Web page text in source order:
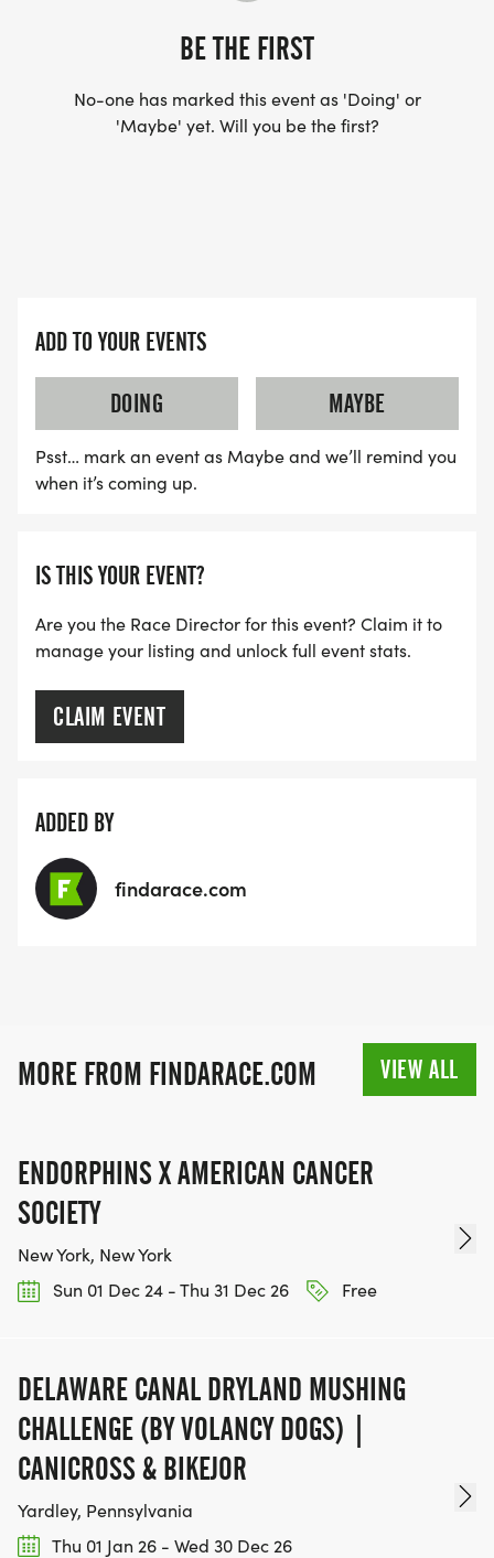
COMMEMORATIVE T-SHIRTS FOR THE FIRST 500
PEOPLE TO PICK UP THEIR BIB.
FEMALE MASTERS FINISHERS IN THE 5K.
AGE-GROUP AWARDS, GROUPED BY 5-YEAR
INCREMENTS, WILL ALSO BE PRESENTED AFTER
11:00 AM IN CONVENTION HALL.
SPECIAL GIFT WILL BE PROVIDED TO YOUTH
AND GIRLS FINISHERS WILL ALSO RECEIVE A
SPECIAL AWARD.
_The awards ceremony will take place back in
Convention Hall as soon as the results are
available (approximately 11-11:15 AM)
BE THE FIRST
No-one has marked this event as 'Doing' or
'Maybe' yet. Will you be the first?
ADD TO YOUR EVENTS
DOING
MAYBE
Psst… mark an event as Maybe and we’ll remind you
when it’s coming up.
IS THIS YOUR EVENT?
Are you the Race Director for this event? Claim it to
manage your listing and unlock full event stats.
CLAIM EVENT
ADDED BY
findarace.com
MORE FROM FINDARACE.COM VIEW ALL
ENDORPHINS X AMERICAN CANCER
SOCIETY
New York, New York
Sun 01 Dec 24 - Thu 31 Dec 26
Free
DELAWARE CANAL DRYLAND MUSHING
CHALLENGE (BY VOLANCY DOGS) |
CANICROSS & BIKEJOR
Yardley, Pennsylvania
Thu 01 Jan 26 - Wed 30 Dec 26